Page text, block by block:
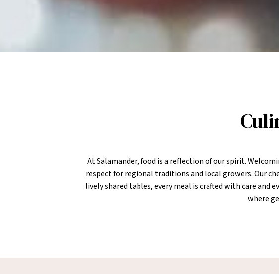
At Salamander, food is a reflection of our spirit.
respect for regional traditions and local growers. Our
lively shared tables, every meal is crafted with care and
where